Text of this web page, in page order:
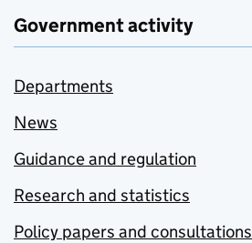
Government activity
Departments
News
Guidance and regulation
Research and statistics
Policy papers and consultations